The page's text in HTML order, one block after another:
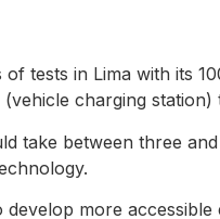
tests in Lima with its
charging
take between three
more